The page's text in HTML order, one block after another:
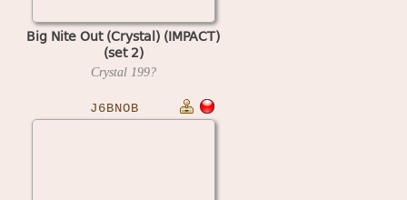
Big Nite Out (Crystal) (IMPACT)
(set 2)
Crystal 199?
J6BNOB